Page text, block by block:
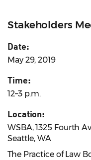
Stakeholders
Date:
May 29, 2019
Time:
12–3 p.m.
Location:
WSBA, 1325 Fourth
Seattle, WA
The Practice of Law